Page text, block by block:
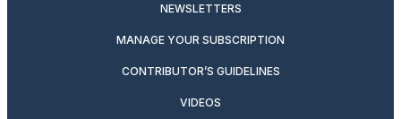
NEWSLETTERS
MANAGE YOUR SUBSCRIPTION
CONTRIBUTOR’S GUIDELINES
VIDEOS